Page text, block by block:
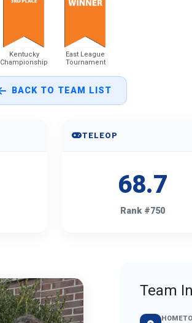
Kentucky
Championship
East League
Tournament
BACK TO TEAM LIST
TELEOP
68.7
Rank #750
Team